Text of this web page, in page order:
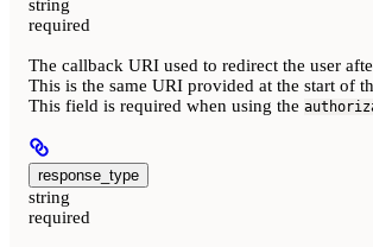
string
required
The callback URI used to redirect the user
This is the same URI provided at the start of
This field is required when using the
response_type
string
required